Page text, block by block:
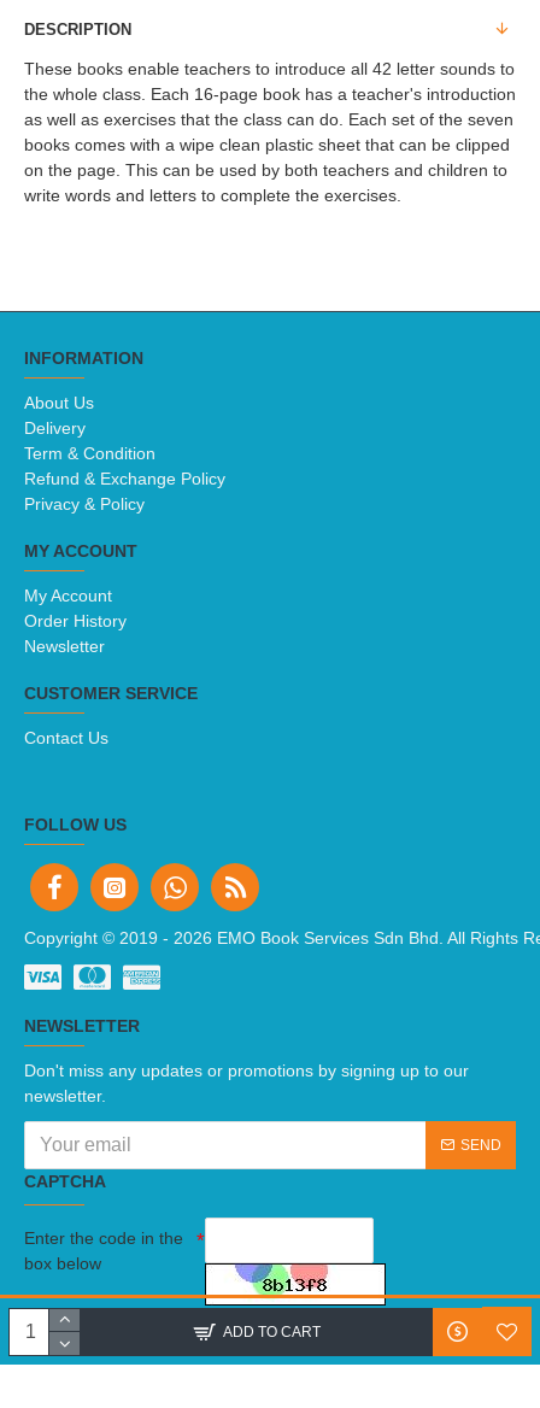
ADD TO CART
DESCRIPTION
These books enable teachers to introduce all 42 letter sounds to
the whole class. Each 16-page book has a teacher's introduction
as well as exercises that the class can do. Each set of the seven
books comes with a wipe clean plastic sheet that can be clipped
on the page. This can be used by both teachers and children to
write words and letters to complete the exercises.
INFORMATION
About Us
Delivery
Term & Condition
Refund & Exchange Policy
Privacy & Policy
MY ACCOUNT
My Account
Order History
Newsletter
CUSTOMER SERVICE
Contact Us
FOLLOW US
Copyright © 2019 - 2026 EMO Book Services Sdn Bhd. All Rights
NEWSLETTER
Don't miss any updates or promotions by signing up to our
newsletter.
SEND
CAPTCHA
Enter the code in the
box below
I have read and agree to theTerms And Conditions